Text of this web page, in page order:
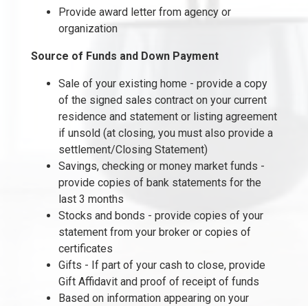
Provide award letter from agency or
organization
Source of Funds and Down Payment
Sale of your existing home - provide a copy
of the signed sales contract on your current
residence and statement or listing agreement
if unsold (at closing, you must also provide a
settlement/Closing Statement)
Savings, checking or money market funds -
provide copies of bank statements for the
last 3 months
Stocks and bonds - provide copies of your
statement from your broker or copies of
certificates
Gifts - If part of your cash to close, provide
Gift Affidavit and proof of receipt of funds
Based on information appearing on your